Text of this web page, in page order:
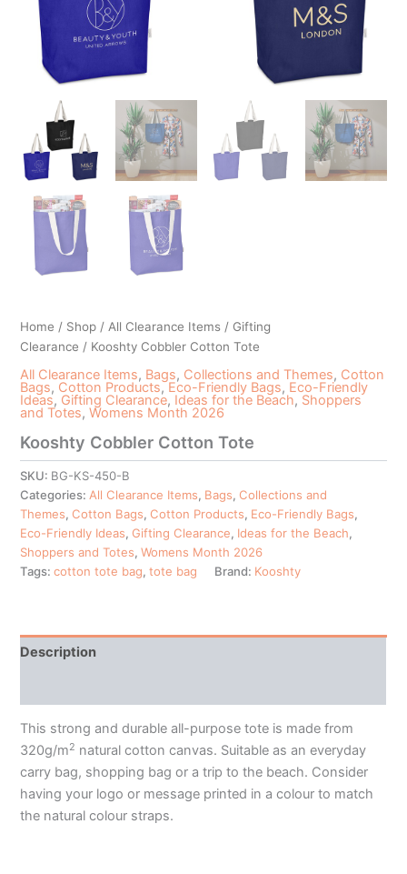
Home / Shop / All Clearance Items / Gifting
Clearance / Kooshty Cobbler Cotton Tote
All Clearance Items, Bags, Collections and Themes, Cotton
Bags, Cotton Products,Eco-Friendly Bags, Eco-Friendly
Ideas, Gifting Clearance, Ideas for the Beach, Shoppers
and Totes,Womens Month 2026
Kooshty Cobbler Cotton Tote
SKU: BG-KS-450-B
Categories:All Clearance Items, Bags,Collections and
Themes,Cotton Bags,Cotton Products, Eco-Friendly Bags,
Eco-Friendly Ideas,Gifting Clearance, Ideas for the Beach,
Shoppers and Totes,Womens Month 2026
Tags:cotton tote bag,tote bag Brand: Kooshty
Description
This strong and durable all-purpose tote is made from
320g/m2 natural cotton canvas. Suitable as an everyday
carry bag, shopping bag or a trip to the beach. Consider
having your logo or message printed in a colour to match
the natural colour straps.